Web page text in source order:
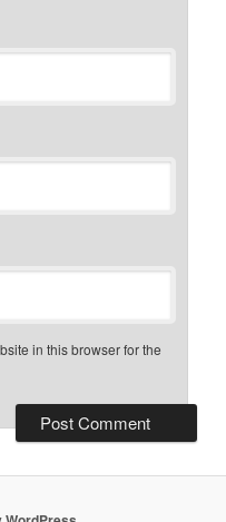
in this browser for the